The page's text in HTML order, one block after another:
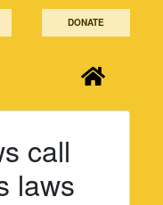
DONATE
call
laws